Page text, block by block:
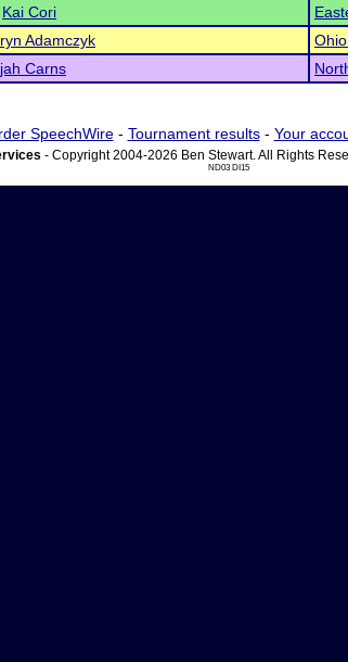
Kai Cori
Adamczyk
Carns
SpeechWire- Tournament results- Your
- Copyright 2004-2026 Ben Stewart. All Rights
ND03 DI15